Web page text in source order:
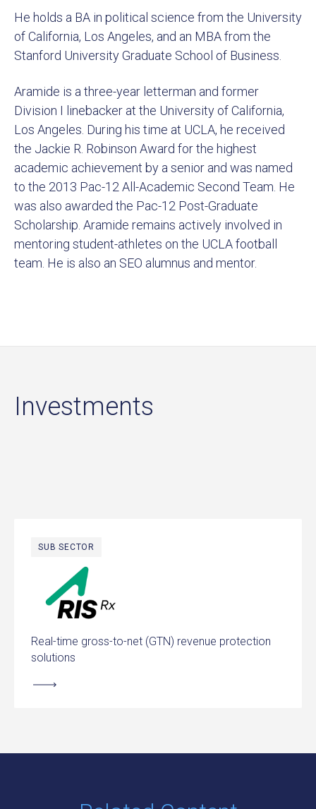
He holds a BA in political science from the University
of California, Los Angeles, and an MBA from the
Stanford University Graduate School of Business.
Aramide is a three-year letterman and former
Division I linebacker at the University of California,
Los Angeles. During his time at UCLA, he received
the Jackie R. Robinson Award for the highest
academic achievement by a senior and was named
to the 2013 Pac-12 All-Academic Second Team. He
was also awarded the Pac-12 Post-Graduate
Scholarship. Aramide remains actively involved in
mentoring student-athletes on the UCLA football
team. He is also an SEO alumnus and mentor.
Investments
SUB SECTOR
Real-time gross-to-net (GTN) revenue protection
solutions